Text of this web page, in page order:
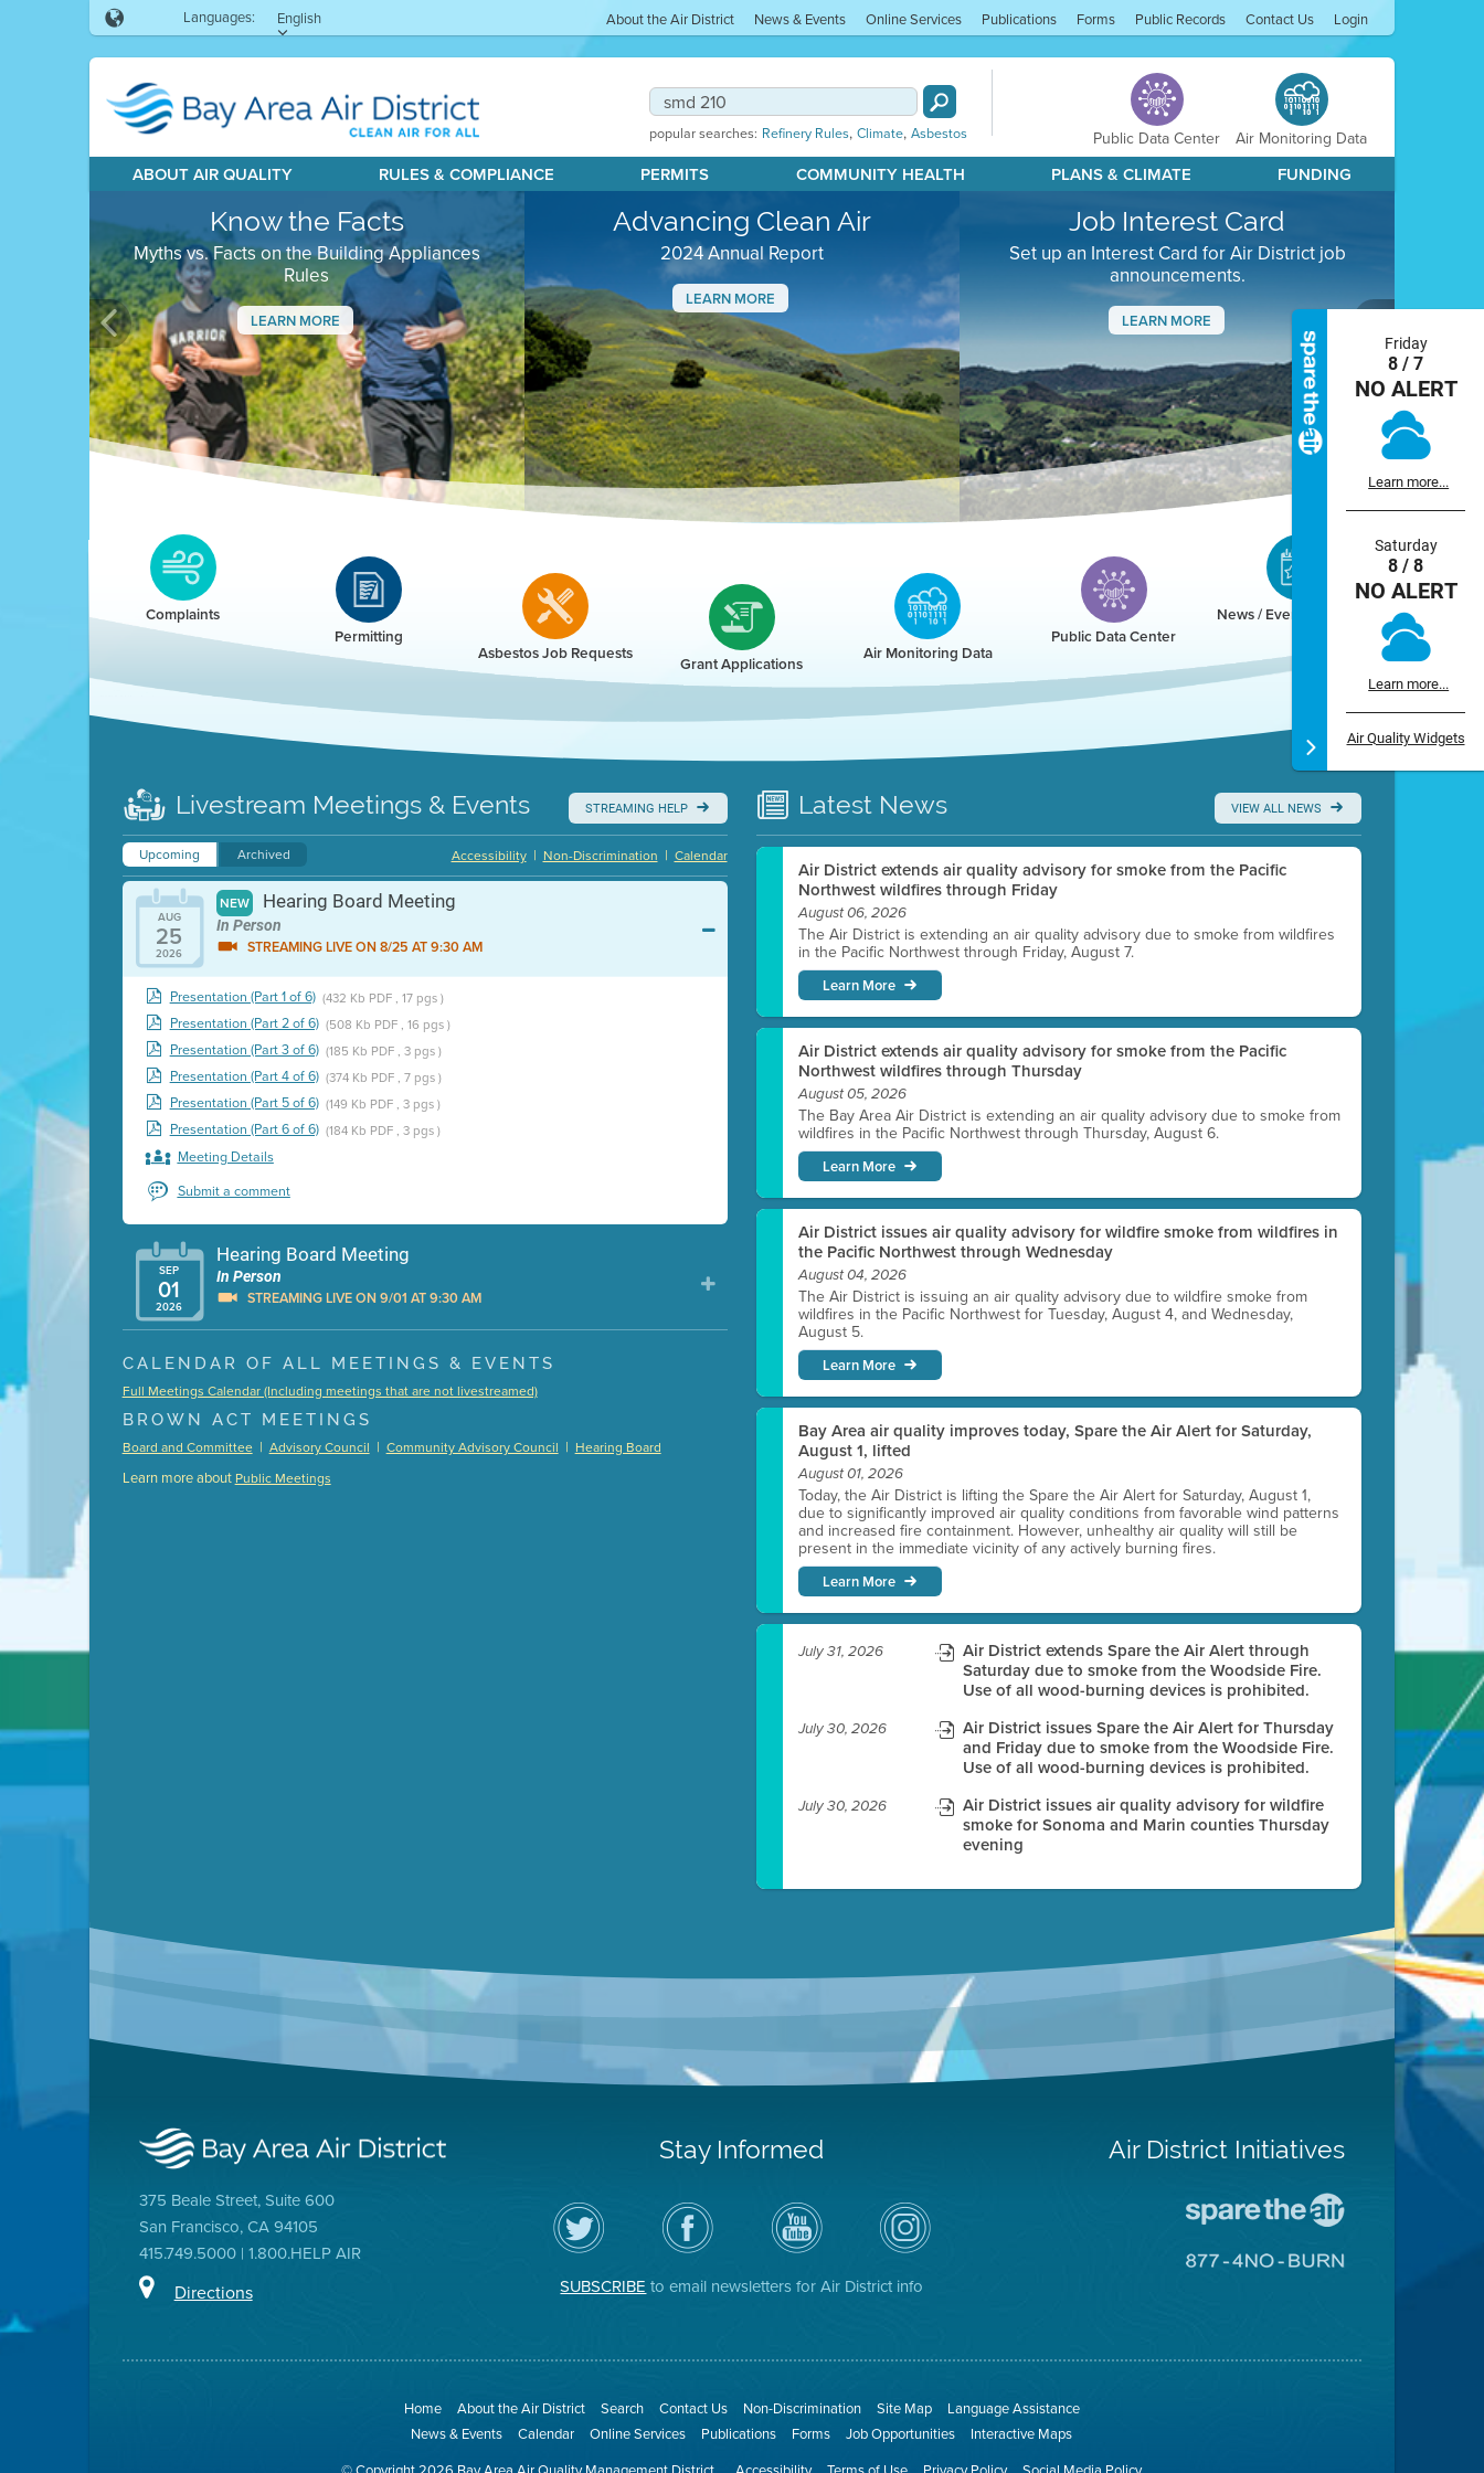
Languages: English About the Air District News & Events Online Services Publications Forms Public Records Contact Us Login
popular searches: Refinery Rules, Climate, Asbestos Public Data Center Air Monitoring Data
ABOUT AIR QUALITY RULES & COMPLIANCE PERMITS COMMUNITY HEALTH PLANS & CLIMATE FUNDING
Know the Facts
Myths vs. Facts on the Building Appliances
Rules
LEARN MORE
Advancing Clean Air
2024 Annual Report
LEARN MORE
Job Interest Card
Set up an Interest Card for Air District job
announcements.
LEARN MORE
Clean HEET
Clean HEET helps homeowners remove and/or
replace wood-burning devices with electric
heat pumps.
Previous Next
Friday
8 / 7
NO ALERT
Learn more...
Saturday
8 / 8
NO ALERT
Learn more...
Air Quality Widgets
Complaints
Permitting
Asbestos Job Requests Grant Applications Air Monitoring Data
Public Data Center
News / Events / Calendar
Livestream Meetings & Events STREAMING HELP
Upcoming Archived Calendar
|
Non-Discrimination
|
Accessibility
AUG
25
2026
NEW Hearing Board Meeting
In Person
STREAMING LIVE ON 8/25 AT 9:30 AM
Presentation (Part 1 of 6) (432 Kb PDF , 17 pgs )
Presentation (Part 2 of 6) (508 Kb PDF , 16 pgs )
Presentation (Part 3 of 6) (185 Kb PDF , 3 pgs )
Presentation (Part 4 of 6) (374 Kb PDF , 7 pgs )
Presentation (Part 5 of 6) (149 Kb PDF , 3 pgs )
Presentation (Part 6 of 6) (184 Kb PDF , 3 pgs )
Meeting Details
Submit a comment
SEP
01
2026
Hearing Board Meeting
In Person
STREAMING LIVE ON 9/01 AT 9:30 AM
Presentation (Part 1 of 3) (5 Mb PDF , 87 pgs )
Presentation (Part 2 of 3) (121 Kb PDF , 2 pgs )
Presentation (Part 3 of 3)
Meeting Details
Submit a comment
CALENDAR OF ALL MEETINGS & EVENTS
Full Meetings Calendar (Including meetings that are not livestreamed)
BROWN ACT MEETINGS
Board and Committee | Advisory Council | Community Advisory Council | Hearing Board
Learn more about Public Meetings
Latest News VIEW ALL NEWS
Air District extends air quality advisory for smoke from the Pacific
Northwest wildfires through Friday
August 06, 2026
The Air District is extending an air quality advisory due to smoke from wildfires
in the Pacific Northwest through Friday, August 7.
Learn More
Air District extends air quality advisory for smoke from the Pacific
Northwest wildfires through Thursday
August 05, 2026
The Bay Area Air District is extending an air quality advisory due to smoke from
wildfires in the Pacific Northwest through Thursday, August 6.
Learn More
Air District issues air quality advisory for wildfire smoke from wildfires in
the Pacific Northwest through Wednesday
August 04, 2026
The Air District is issuing an air quality advisory due to wildfire smoke from
wildfires in the Pacific Northwest for Tuesday, August 4, and Wednesday,
August 5.
Learn More
Bay Area air quality improves today, Spare the Air Alert for Saturday,
August 1, lifted
August 01, 2026
Today, the Air District is lifting the Spare the Air Alert for Saturday, August 1,
due to significantly improved air quality conditions from favorable wind patterns
and increased fire containment. However, unhealthy air quality will still be
present in the immediate vicinity of any actively burning fires.
Learn More
July 31, 2026
Air District extends Spare the Air Alert through
Saturday due to smoke from the Woodside Fire.
Use of all wood-burning devices is prohibited.
July 30, 2026
Air District issues Spare the Air Alert for Thursday
and Friday due to smoke from the Woodside Fire.
Use of all wood-burning devices is prohibited.
July 30, 2026
Air District issues air quality advisory for wildfire
smoke for Sonoma and Marin counties Thursday
evening
375 Beale Street, Suite 600
San Francisco, CA 94105
415.749.5000 | 1.800.HELP AIR
Directions
Stay Informed
Follow
the
Air
District
Twitter
Visit
the
District's
Facebook
Air
District
YouTube
Channel
Air
District
on
Instagram
SUBSCRIBEto email newsletters for Air District info
Air District Initiatives
The
Go
Site
Home About the Air District Search Contact Us Non-Discrimination Site Map
Language Assistance
News & Events
Calendar Online Services Publications Forms Job Opportunities
Interactive Maps